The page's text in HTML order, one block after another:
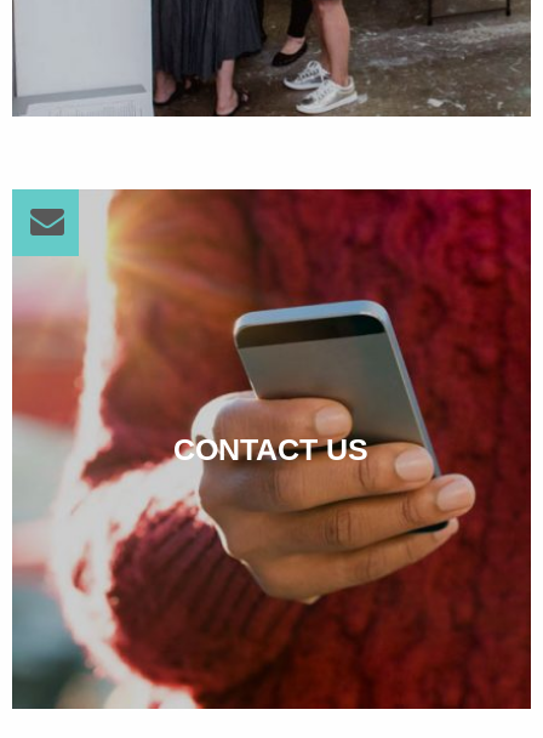
CONTACT US